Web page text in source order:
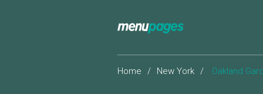
Home / New York / Oakland